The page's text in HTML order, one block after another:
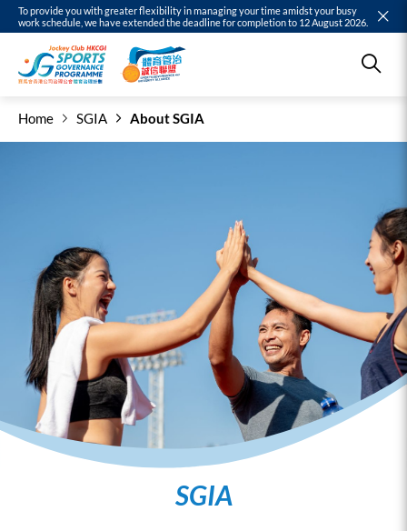
To provide you with greater flexibility in managing your time amidst your busy
work schedule, we have extended the deadline for completion to 12 August 2026.
SGIA
Home SGIA About SGIA